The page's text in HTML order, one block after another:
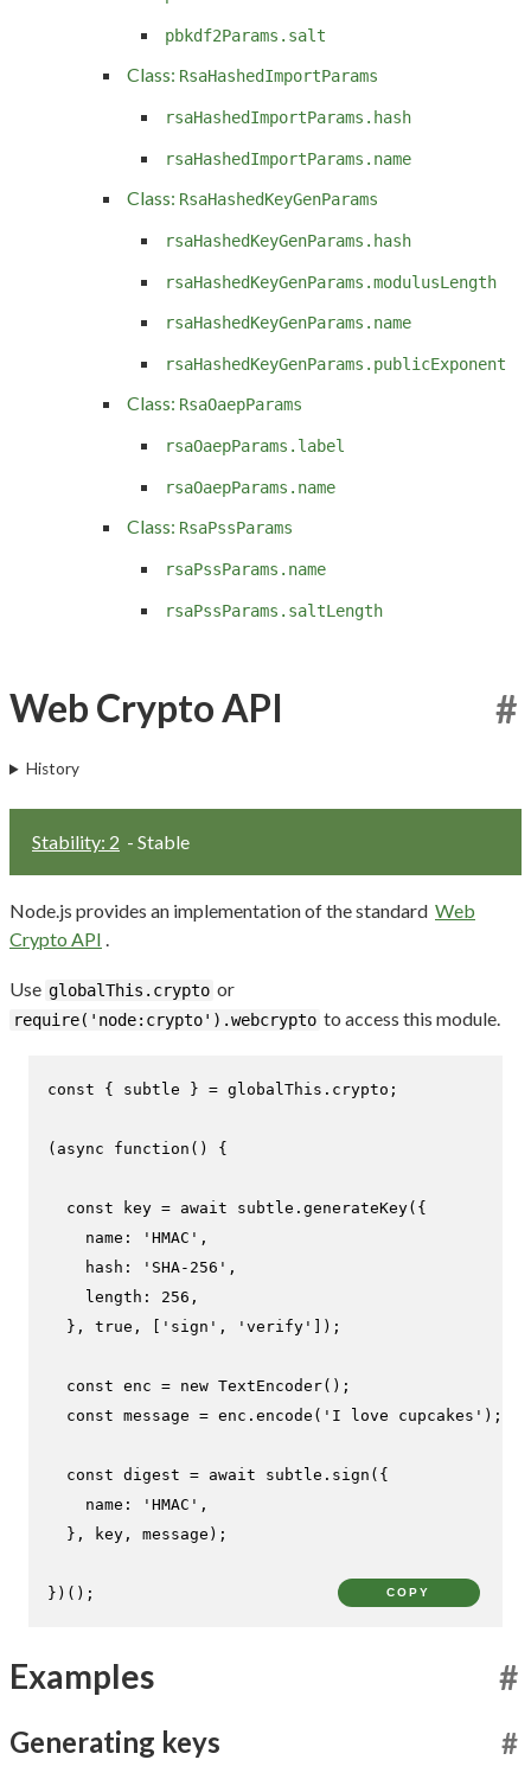
pbkdf2Params.salt
Class: RsaHashedImportParams
rsaHashedImportParams.hash
rsaHashedImportParams.name
Class: RsaHashedKeyGenParams
rsaHashedKeyGenParams.hash
rsaHashedKeyGenParams.modulusLength
rsaHashedKeyGenParams.name
rsaHashedKeyGenParams.publicExponent
Class: RsaOaepParams
rsaOaepParams.label
rsaOaepParams.name
Class: RsaPssParams
rsaPssParams.name
rsaPssParams.saltLength
Web Crypto API #
History
Stability: 2 - Stable
Node.js provides an implementation of the standard Web
Crypto API .
Use globalThis.crypto or
require('node:crypto').webcrypto to access this module.
const { subtle } = globalThis. crypto ;
( async function ( ) {
const key = await subtle. generateKey({
name : 'HMAC' ,
hash : 'SHA-256' ,
length : 256 ,
  },
true , [ 'sign' , 'verify' ]);
const enc = new TextEncoder();
const message = enc. encode ( 'I love cupcakes' );
const digest = await subtle. sign ({
name : 'HMAC' ,
  }, key, message);
})(); COPY
Examples #
Generating keys #